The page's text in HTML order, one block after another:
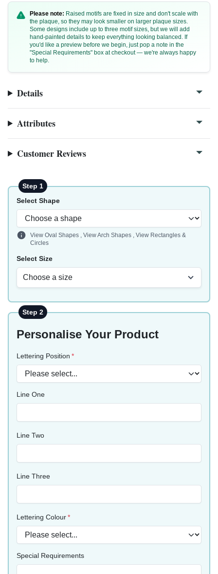
W74a
Please note: Raised motifs are fixed in size and don't scale with
the plaque, so they may look smaller on larger plaque sizes.
Some designs include up to three motif sizes, but we will add
hand-painted details to keep everything looking balanced. If
you'd like a preview before we begin, just pop a note in the
"Special Requirements" box at checkout — we're always happy
to help.
Details
Attributes
Customer Reviews
Step 1
Select Shape
View Oval Shapes View Arch Shapes
View Rectangles &
Circles
Select Size
Choose a size
Step 2
Personalise Your Product
Lettering Position
Line One
Line Two
Line Three
Lettering Colour
Special Requirements